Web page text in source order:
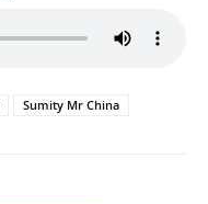
Sumity Mr China